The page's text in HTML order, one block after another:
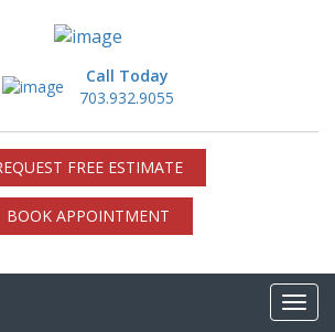
Call Today
703.932.9055
FREE ESTIMATE
BOOK APPOINTMENT